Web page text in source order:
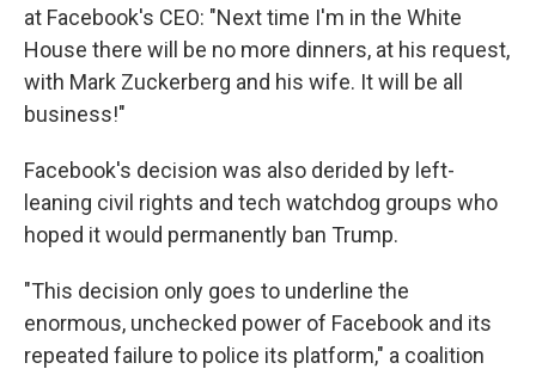
at Facebook's CEO: "Next time I'm in the White
House there will be no more dinners, at his request,
with Mark Zuckerberg and his wife. It will be all
business!"
Facebook's decision was also derided by left-
leaning civil rights and tech watchdog groups who
hoped it would permanently ban Trump.
"This decision only goes to underline the
enormous, unchecked power of Facebook and its
repeated failure to police its platform," a coalition